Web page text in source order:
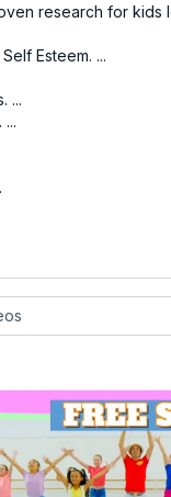
research for kids
Esteem. ...
...